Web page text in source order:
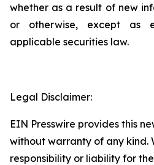
whether as a result of new
or otherwise, except as
applicable securities law.
Legal Disclaimer:
EIN Presswire provides this
without warranty of any kind.
responsibility or liability for